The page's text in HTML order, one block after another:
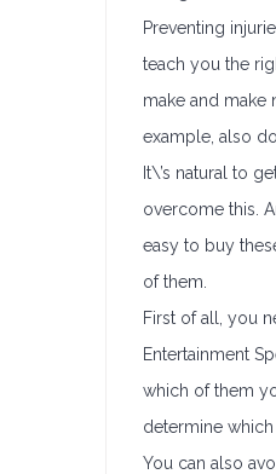
Preventing
teach you the
make and make
example, also
It\’s natural to
overcome this.
easy to buy
of them.
First of all, you
Entertainment
which of them
determine
You can also